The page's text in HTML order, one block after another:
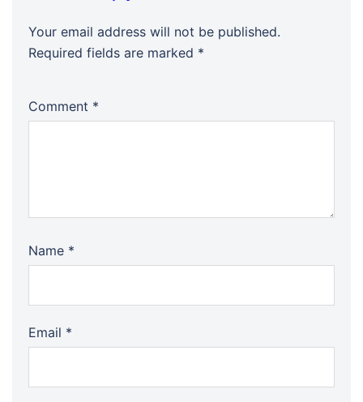
Your email address will not be published.
Required fields are marked *
Comment *
Name *
Email *